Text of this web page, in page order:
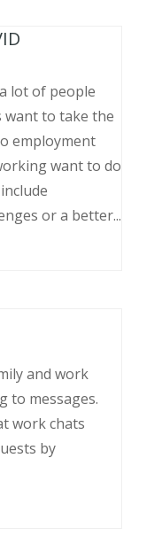
lot of people
want to take the
employment
want to do
or a better...
and work
to messages.
work chats
by